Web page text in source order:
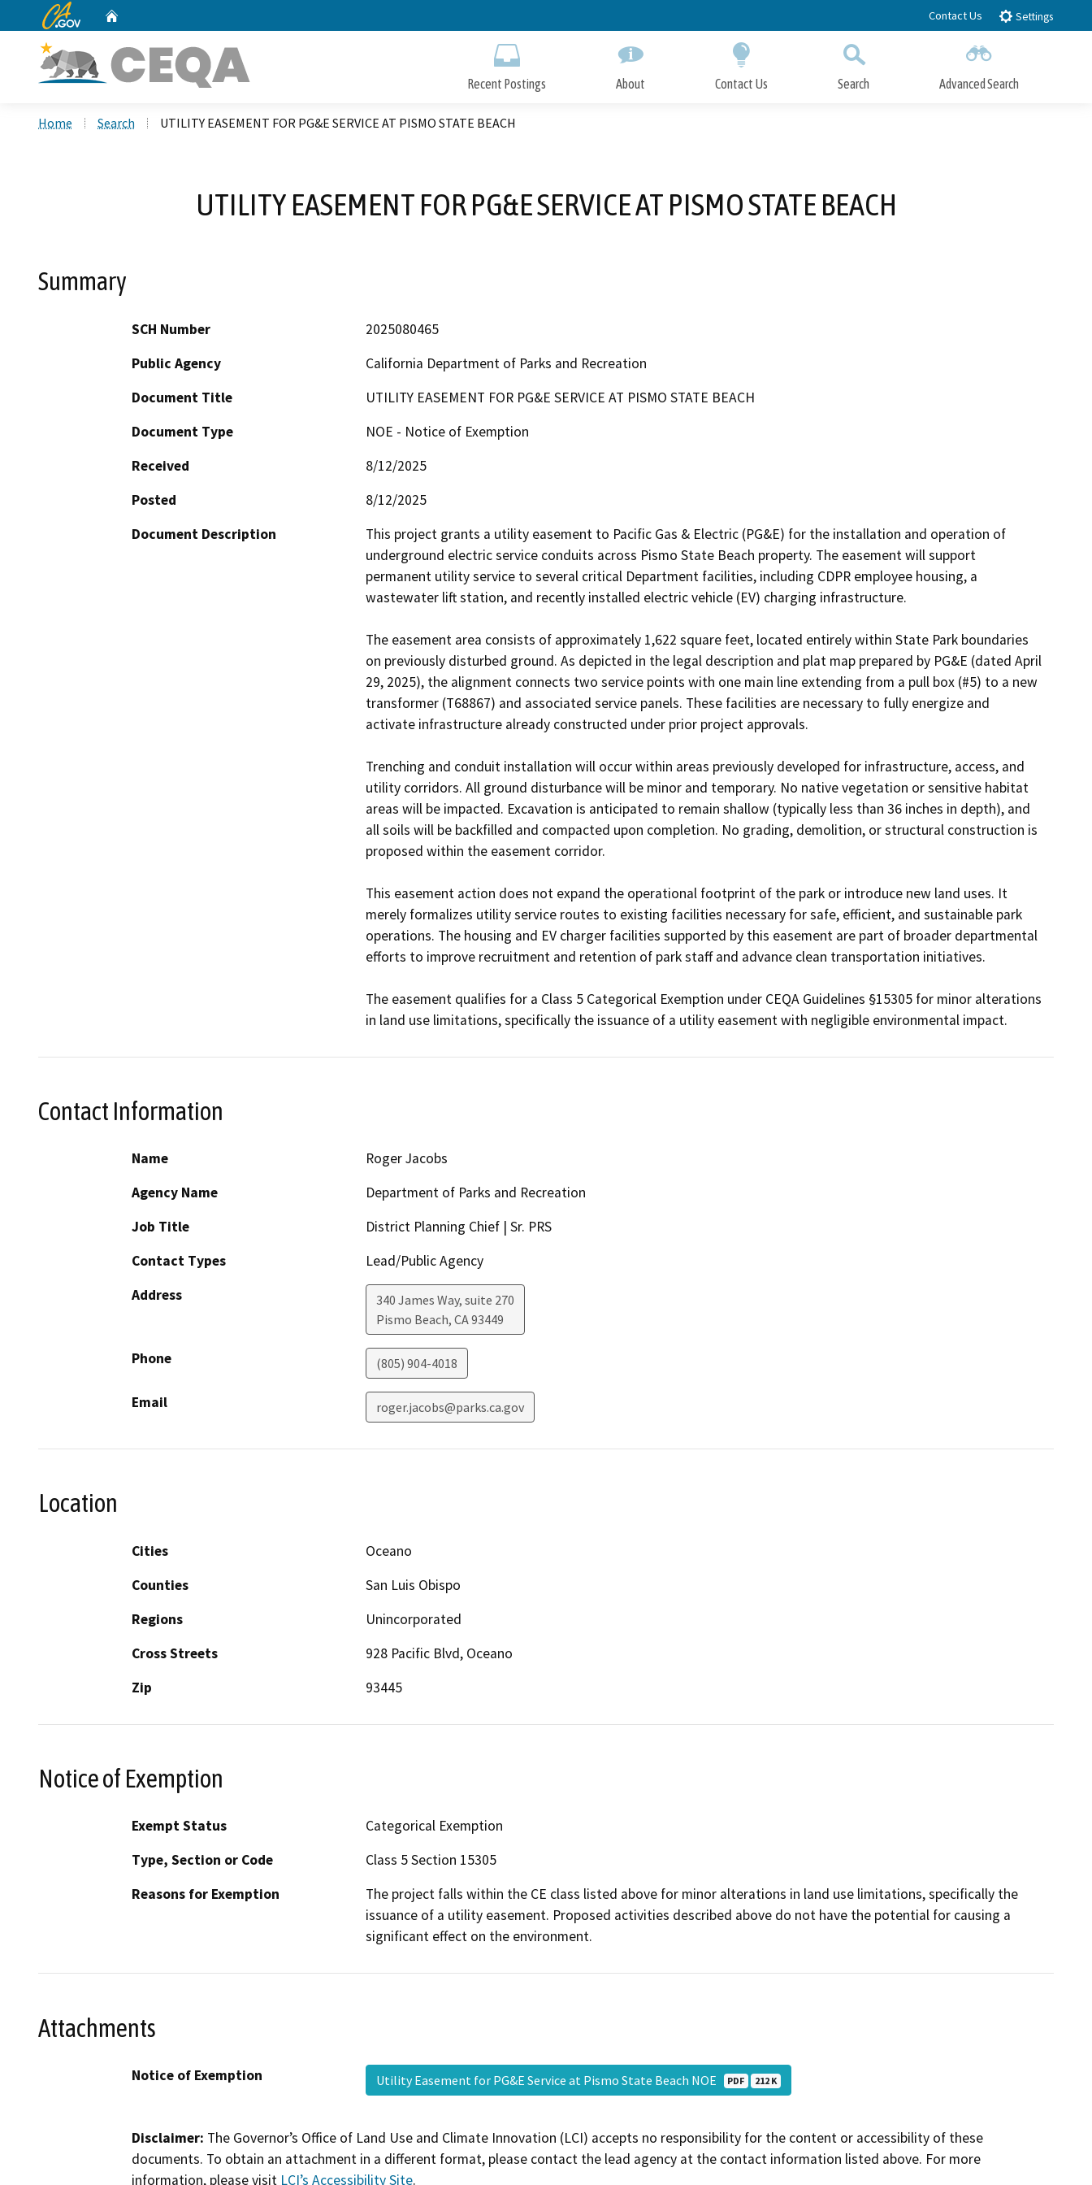
to
CA.gov Contact Us Settings
Recent Postings About Contact Us Search Advanced Search
Home Search UTILITY EASEMENT FOR PG&E SERVICE AT PISMO STATE BEACH
UTILITY EASEMENT FOR PG&E SERVICE AT PISMO STATE BEACH
Summary
SCH Number
2025080465
Public Agency
California Department of Parks and Recreation
Document Title
UTILITY EASEMENT FOR PG&E SERVICE AT PISMO STATE BEACH
Document Type
NOE - Notice of Exemption
Received
8/12/2025
Posted
8/12/2025
Document Description
This project grants a utility easement to Pacific Gas & Electric (PG&E) for the installation and operation of
underground electric service conduits across Pismo State Beach property. The easement will support
permanent utility service to several critical Department facilities, including CDPR employee housing, a
wastewater lift station, and recently installed electric vehicle (EV) charging infrastructure.
The easement area consists of approximately 1,622 square feet, located entirely within State Park boundaries
on previously disturbed ground. As depicted in the legal description and plat map prepared by PG&E (dated April
29, 2025), the alignment connects two service points with one main line extending from a pull box (#5) to a new
transformer (T68867) and associated service panels. These facilities are necessary to fully energize and
activate infrastructure already constructed under prior project approvals.
Trenching and conduit installation will occur within areas previously developed for infrastructure, access, and
utility corridors. All ground disturbance will be minor and temporary. No native vegetation or sensitive habitat
areas will be impacted. Excavation is anticipated to remain shallow (typically less than 36 inches in depth), and
all soils will be backfilled and compacted upon completion. No grading, demolition, or structural construction is
proposed within the easement corridor.
This easement action does not expand the operational footprint of the park or introduce new land uses. It
merely formalizes utility service routes to existing facilities necessary for safe, efficient, and sustainable park
operations. The housing and EV charger facilities supported by this easement are part of broader departmental
efforts to improve recruitment and retention of park staff and advance clean transportation initiatives.
The easement qualifies for a Class 5 Categorical Exemption under CEQA Guidelines §15305 for minor alterations
Contact Information
Name
Roger Jacobs
Agency Name
Department of Parks and Recreation
Job Title
District Planning Chief | Sr. PRS
Contact Types
Lead/Public Agency
Address
340 James Way, suite 270
Pismo Beach, CA93449
Phone (805) 904-4018
Email roger.jacobs@parks.ca.gov
Location
Cities
Oceano
Counties
San Luis Obispo
Regions
Unincorporated
Cross Streets
928 Pacific Blvd, Oceano
Zip
93445
Notice of Exemption
Exempt Status
Categorical Exemption
Type, Section or Code
Class 5 Section 15305
Reasons for Exemption
The project falls within the CE class listed above for minor alterations in land use limitations, specifically the
issuance of a utility easement. Proposed activities described above do not have the potential for causing a
significant effect on the environment.
Attachments
Notice of Exemption Utility Easement for PG&E Service at Pismo State Beach NOE PDF 212 K
Disclaimer: The Governor’s Office of Land Use and Climate Innovation (LCI) accepts no responsibility for the content or accessibility of these
documents. To obtain an attachment in a different format, please contact the lead agency at the contact information listed above. For more
information, please visit LCI’s Accessibility Site.